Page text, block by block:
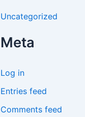
Uncategorized
Meta
Log in
Entries feed
Comments feed